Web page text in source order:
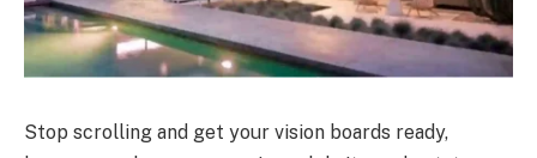
Stop scrolling and get your vision boards ready,